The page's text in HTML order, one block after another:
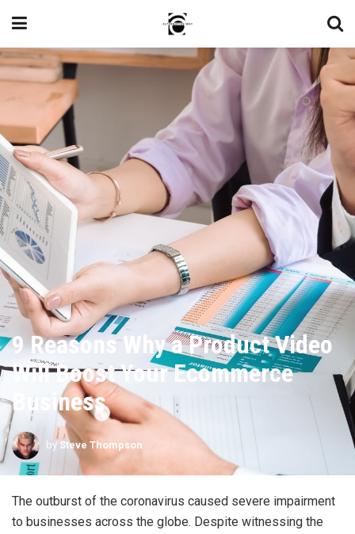
9 Reasons Why a Product Video
Will Boost Your Ecommerce
Business
by Steve Thompson
The outburst of the coronavirus caused severe impairment
to businesses across the globe. Despite witnessing the